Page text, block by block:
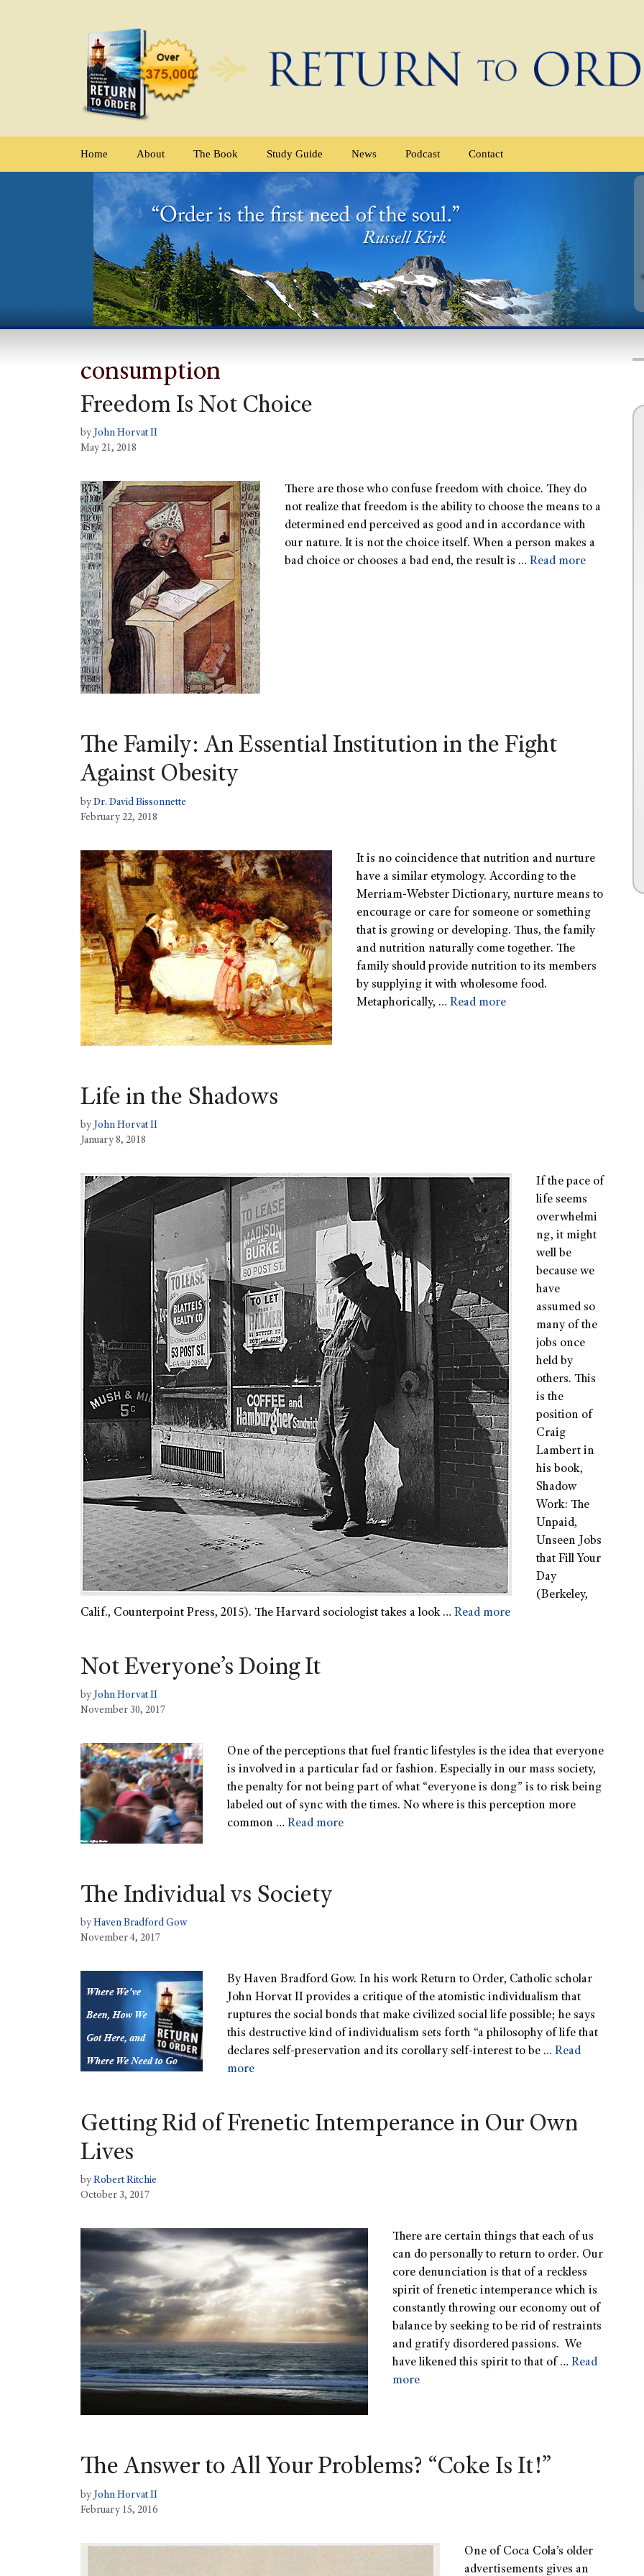
Home About The Book Study Guide News Podcast Contact
consumption
Freedom Is Not Choice
by John Horvat II
May 21, 2018
There are those who confuse freedom with choice. They do
not realize that freedom is the ability to choose the means to a
determined end perceived as good and in accordance with
our nature. It is not the choice itself. When a person makes a
bad choice or chooses a bad end, the result is … Read more
The Family: An Essential Institution in the Fight
Against Obesity
by Dr. David Bissonnette
February 22, 2018
It is no coincidence that nutrition and nurture
have a similar etymology. According to the
Merriam-Webster Dictionary, nurture means to
encourage or care for someone or something
that is growing or developing. Thus, the family
and nutrition naturally come together. The
family should provide nutrition to its members
by supplying it with wholesome food.
Metaphorically, … Read more
Life in the Shadows
by John Horvat II
January 8, 2018
If the pace of
life seems
overwhelmi
ng, it might
well be
because we
have
assumed so
many of the
jobs once
held by
others. This
is the
position of
Craig
Lambert in
his book,
Shadow
Work: The
Unpaid,
Unseen Jobs
that Fill Your
Day
(Berkeley,
Calif., Counterpoint Press, 2015). The Harvard sociologist takes a look … Read more
Not Everyone’s Doing It
by John Horvat II
November 30, 2017
One of the perceptions that fuel frantic lifestyles is the idea that everyone
is involved in a particular fad or fashion. Especially in our mass society,
the penalty for not being part of what “everyone is dong” is to risk being
labeled out of sync with the times. No where is this perception more
common … Read more
The Individual vs Society
by Haven Bradford Gow
November 4, 2017
By Haven Bradford Gow. In his work Return to Order, Catholic scholar
John Horvat II provides a critique of the atomistic individualism that
ruptures the social bonds that make civilized social life possible; he says
this destructive kind of individualism sets forth “a philosophy of life that
declares self-preservation and its corollary self-interest to be … Read
more
Getting Rid of Frenetic Intemperance in Our Own
Lives
by Robert Ritchie
October 3, 2017
There are certain things that each of us
can do personally to return to order. Our
core denunciation is that of a reckless
spirit of frenetic intemperance which is
constantly throwing our economy out of
balance by seeking to be rid of restraints
and gratify disordered passions. We
have likened this spirit to that of … Read
more
The Answer to All Your Problems? “Coke Is It!”
by John Horvat II
February 15, 2016
One of Coca Cola’s older
advertisements gives an